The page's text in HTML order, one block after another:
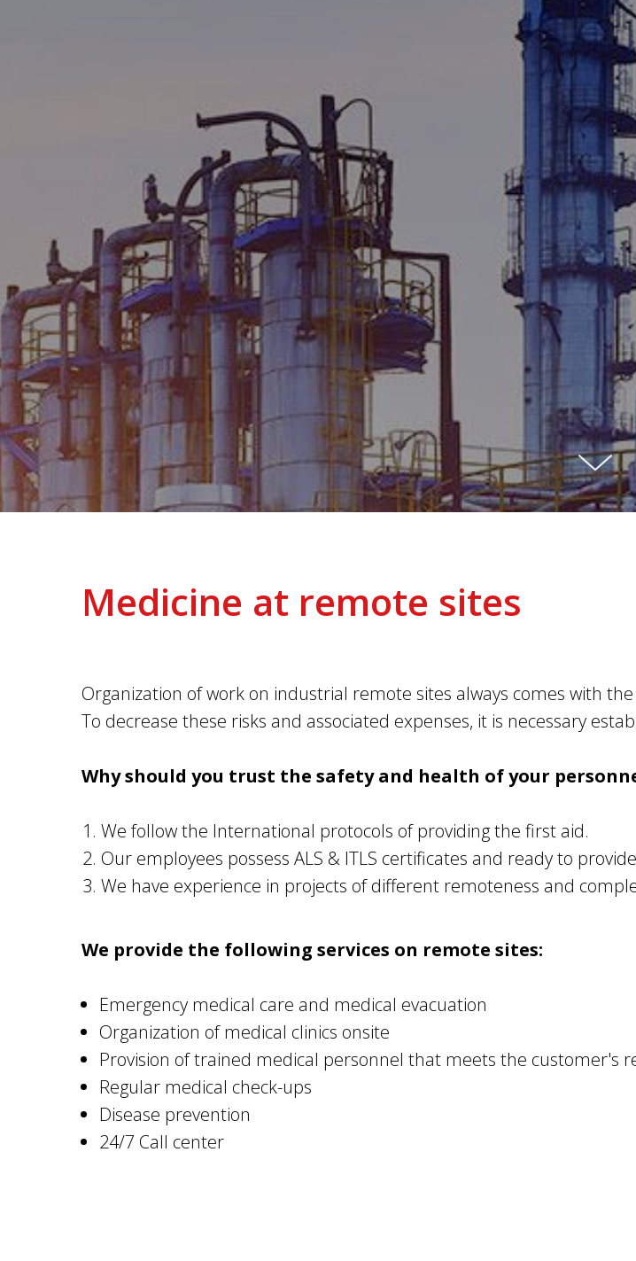
Medicine at remote sites
Organization of work on industrial remote sites always comes with
To decrease these risks and associated expenses, it is necessary
Why should you trust the safety and health of your
We follow the International protocols of providing the first aid.
Our employees possess ALS & ITLS certificates and ready to
We have experience in projects of different remoteness and
We provide the following services on remote sites:
Emergency medical care and medical evacuation
Organization of medical clinics onsite
Provision of trained medical personnel that meets the customer's
Regular medical check-ups
Disease prevention
24/7 Call center